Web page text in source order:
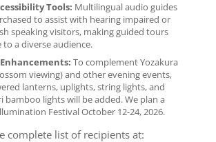
Tools: Multilingual audio guides
to assist with hearing impaired or
speaking visitors, making guided tours
to a diverse audience.
To complement Yozakura
viewing) and other evening events,
lanterns, uplights, string lights, and
bamboo lights will be added. We plan a
Festival October 12-24, 2026.
complete list of recipients at: